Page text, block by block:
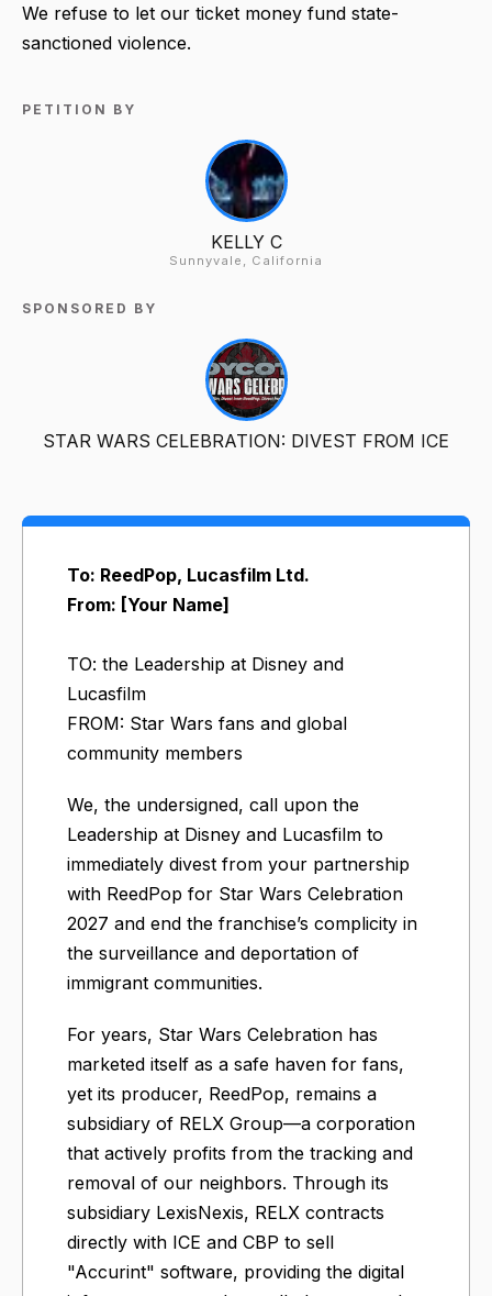
We refuse to let our ticket money fund state-
sanctioned violence.
PETITION BY
KELLY C
Sunnyvale, California
SPONSORED BY
STAR WARS CELEBRATION: DIVEST FROM ICE
To: ReedPop, Lucasfilm Ltd.
From: [Your Name]
TO: the Leadership at Disney and
Lucasfilm
FROM: Star Wars fans and global
community members
We, the undersigned, call upon the
Leadership at Disney and Lucasfilm to
immediately divest from your partnership
with ReedPop for Star Wars Celebration
2027 and end the franchise’s complicity in
the surveillance and deportation of
immigrant communities.
For years, Star Wars Celebration has
marketed itself as a safe haven for fans,
yet its producer, ReedPop, remains a
subsidiary of RELX Group—a corporation
that actively profits from the tracking and
removal of our neighbors. Through its
subsidiary LexisNexis, RELX contracts
directly with ICE and CBP to sell
"Accurint" software, providing the digital